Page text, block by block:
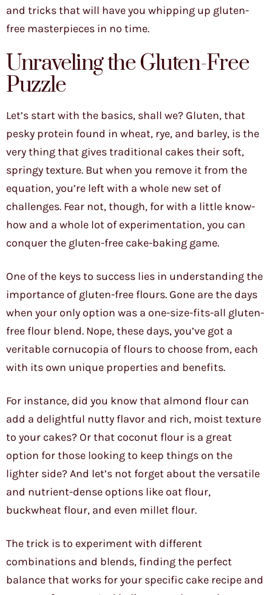
and tricks that will have you whipping up gluten-
free masterpieces in no time.
Unraveling the Gluten-Free
Puzzle
Let’s start with the basics, shall we? Gluten, that
pesky protein found in wheat, rye, and barley, is the
very thing that gives traditional cakes their soft,
springy texture. But when you remove it from the
equation, you’re left with a whole new set of
challenges. Fear not, though, for with a little know-
how and a whole lot of experimentation, you can
conquer the gluten-free cake-baking game.
One of the keys to success lies in understanding the
importance of gluten-free flours. Gone are the days
when your only option was a one-size-fits-all gluten-
free flour blend. Nope, these days, you’ve got a
veritable cornucopia of flours to choose from, each
with its own unique properties and benefits.
For instance, did you know that almond flour can
add a delightful nutty flavor and rich, moist texture
to your cakes? Or that coconut flour is a great
option for those looking to keep things on the
lighter side? And let’s not forget about the versatile
and nutrient-dense options like oat flour,
buckwheat flour, and even millet flour.
The trick is to experiment with different
combinations and blends, finding the perfect
balance that works for your specific cake recipe and